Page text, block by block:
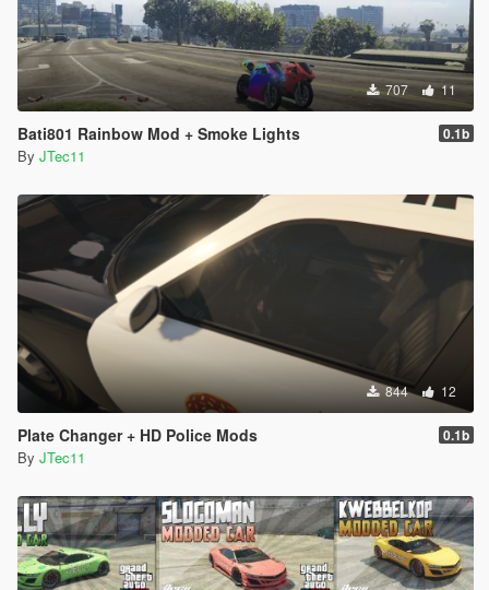
707 11
Bati801 Rainbow Mod + Smoke Lights 0.1b
By JTec11
844 12
Plate Changer + HD Police Mods 0.1b
By JTec11